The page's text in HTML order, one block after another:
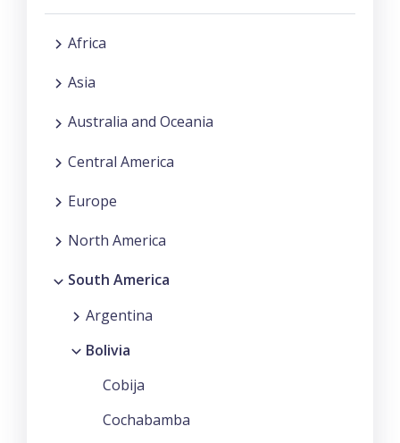
Africa
Asia
Australia and Oceania
Central America
Europe
North America
South America
Argentina
Bolivia
Cobija
Cochabamba